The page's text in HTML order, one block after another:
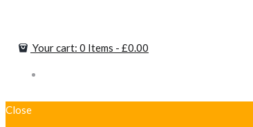
Your cart: 0 Items - £0.00
Close